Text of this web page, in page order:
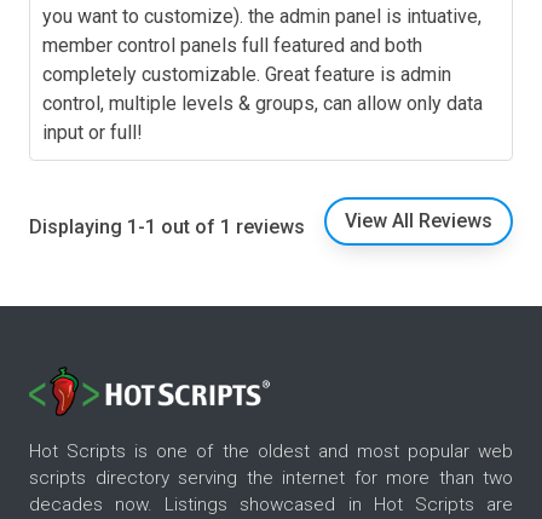
you want to customize). the admin panel is intuative,
member control panels full featured and both
completely customizable. Great feature is admin
control, multiple levels & groups, can allow only data
input or full!
Displaying 1-1 out of 1 reviews View All Reviews
Hot Scripts is one of the oldest and most popular web
scripts directory serving the internet for more than two
decades now. Listings showcased in Hot Scripts are